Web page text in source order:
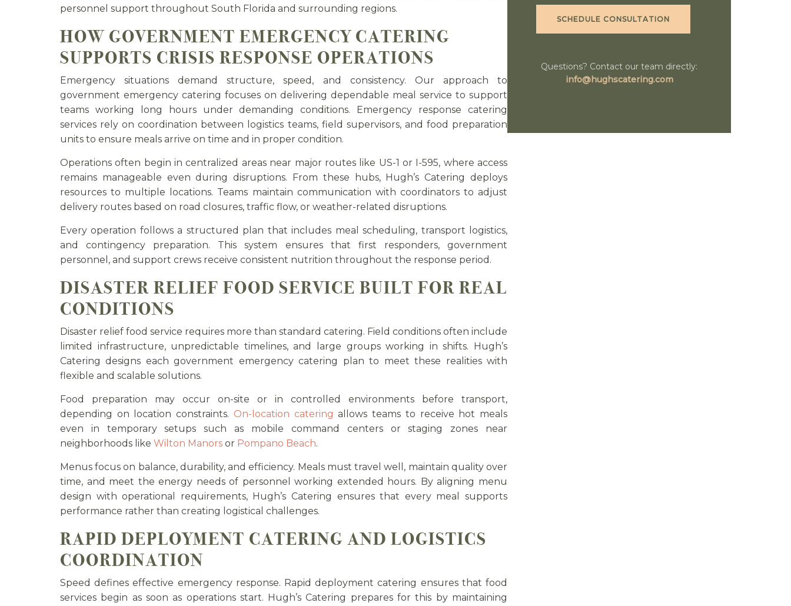
personnel support throughout South Florida and surrounding regions.
HOW GOVERNMENT EMERGENCY CATERING
SUPPORTS CRISIS RESPONSE OPERATIONS
Emergency situations demand structure, speed, and consistency. Our approach to
government emergency catering focuses on delivering dependable meal service to support
teams working long hours under demanding conditions. Emergency response catering
services rely on coordination between logistics teams, field supervisors, and food preparation
units to ensure meals arrive on time and in proper condition.
Operations often begin in centralized areas near major routes like US-1 or I-595, where access
remains manageable even during disruptions. From these hubs, Hugh’s Catering deploys
resources to multiple locations. Teams maintain communication with coordinators to adjust
delivery routes based on road closures, traffic flow, or weather-related disruptions.
Every operation follows a structured plan that includes meal scheduling, transport logistics,
and contingency preparation. This system ensures that first responders, government
personnel, and support crews receive consistent nutrition throughout the response period.
DISASTER RELIEF FOOD SERVICE BUILT FOR REAL
CONDITIONS
Disaster relief food service requires more than standard catering. Field conditions often include
limited infrastructure, unpredictable timelines, and large groups working in shifts. Hugh’s
Catering designs each government emergency catering plan to meet these realities with
flexible and scalable solutions.
Food preparation may occur on-site or in controlled environments before transport,
depending on location constraints. On-location catering allows teams to receive hot meals
even in temporary setups such as mobile command centers or staging zones near
neighborhoods like Wilton Manors or Pompano Beach.
Menus focus on balance, durability, and efficiency. Meals must travel well, maintain quality over
time, and meet the energy needs of personnel working extended hours. By aligning menu
design with operational requirements, Hugh’s Catering ensures that every meal supports
performance rather than creating logistical challenges.
RAPID DEPLOYMENT CATERING AND LOGISTICS
COORDINATION
Speed defines effective emergency response. Rapid deployment catering ensures that food
services begin as soon as operations start. Hugh’s Catering prepares for this by maintaining
SCHEDULE CONSULTATION
Questions? Contact our team directly:
info@hughscatering.com